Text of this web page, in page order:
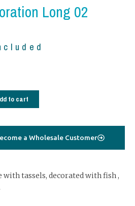
Long 02
to cart
a Wholesale Customer
with tassels, decorated with fish ,